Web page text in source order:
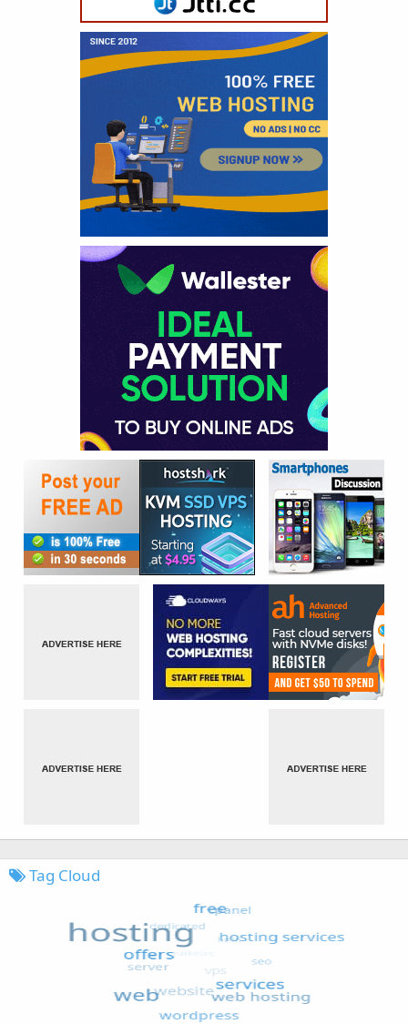
Tag Cloud